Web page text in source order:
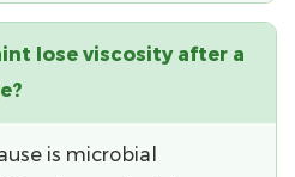
lose viscosity after a
is microbial